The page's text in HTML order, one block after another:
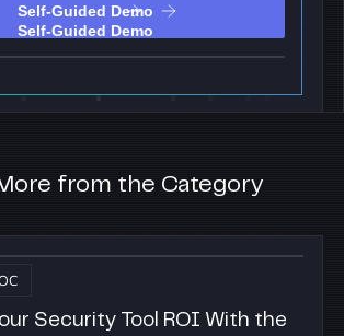
Self-Guided Demo
from the Category
Security Tool ROI With the